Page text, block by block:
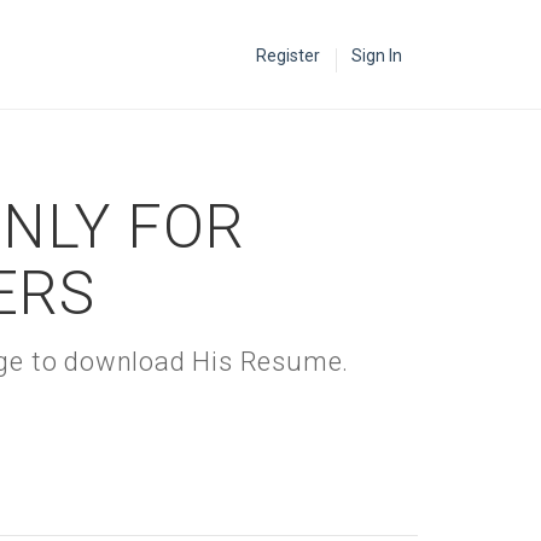
Register Sign In
FOR
to download His Resume.